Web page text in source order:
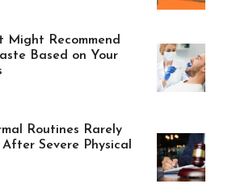
Might Recommend
Based on Your
Routines Rarely
Severe Physical